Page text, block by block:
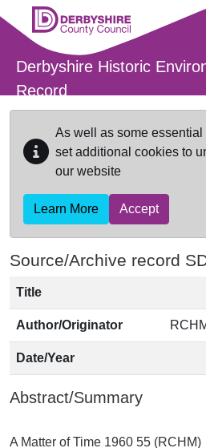
Skip to main content
Derbyshire Historic
Record
As well as some
set additional cookies to
our website
Learn More Accept
Source/Archive record
Title
Author/Originator
Date/Year
Abstract/Summary